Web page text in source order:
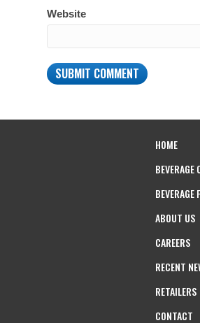
Website
HOME
BEVERAGE
BEVERAGE
ABOUT US
CAREERS
RECENT
RETAILERS
CONTACT